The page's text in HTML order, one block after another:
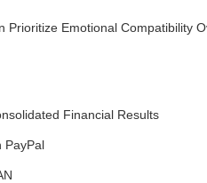
Emotional Compatibility
Financial Results
PayPal